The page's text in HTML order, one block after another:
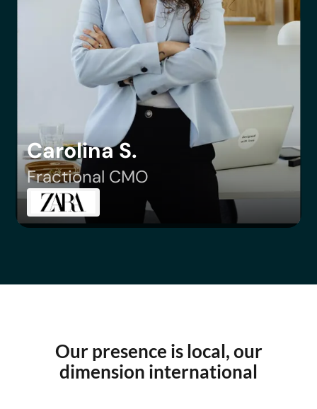
Carolina S.
Fractional CMO
Our presence is local, our
dimension international